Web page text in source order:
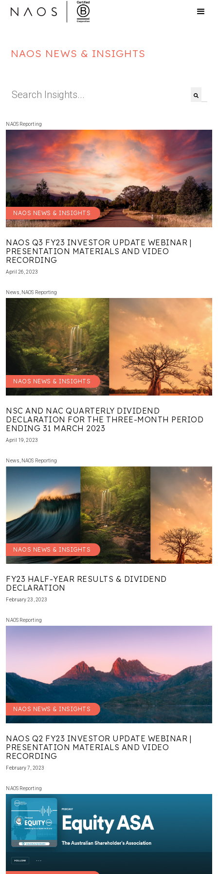
NAOS NEWS & INSIGHTS
This is a search field with an auto-suggest
NAOS Reporting
NAOS NEWS & INSIGHTS
NAOS Q3 FY23 INVESTOR UPDATE WEBINAR |
PRESENTATION MATERIALS AND VIDEO
RECORDING
April 26, 2023
News NAOS Reporting
NAOS NEWS & INSIGHTS
NSC AND NAC QUARTERLY DIVIDEND
DECLARATION FOR THE THREE-MONTH PERIOD
ENDING 31 MARCH 2023
April 19, 2023
News NAOS Reporting
NAOS NEWS & INSIGHTS
FY23 HALF-YEAR RESULTS & DIVIDEND
DECLARATION
February 23, 2023
NAOS Reporting
NAOS NEWS & INSIGHTS
NAOS Q2 FY23 INVESTOR UPDATE WEBINAR |
PRESENTATION MATERIALS AND VIDEO
RECORDING
February 7, 2023
NAOS Reporting